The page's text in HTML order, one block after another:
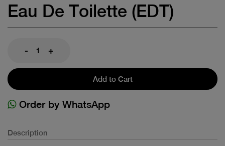
Eau De Toilette (EDT)
- +
Add to Cart
Order by WhatsApp
Description